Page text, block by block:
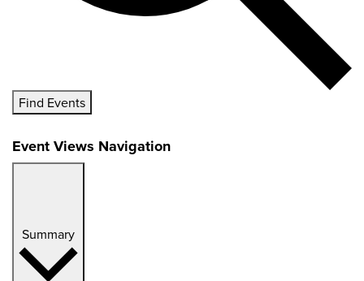
Find Events
Event Views Navigation
Summary